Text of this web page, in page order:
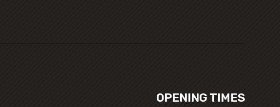
OPENING TIMES